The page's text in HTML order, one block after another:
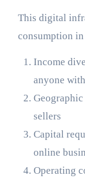
This digital
consumption
Income
anyone
sellers
Capital
online
Operating